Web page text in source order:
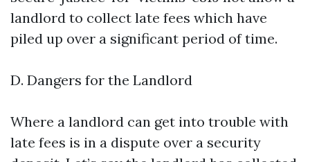
landlord to collect late fees which have
piled up over a significant period of time.
D. Dangers for the Landlord
Where a landlord can get into trouble with
late fees is in a dispute over a security